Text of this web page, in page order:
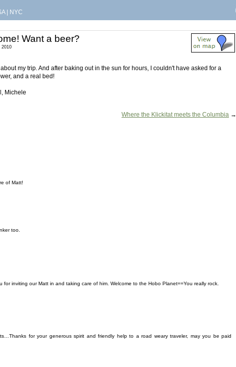
| NYC
Want a beer?
2010
my trip. And after baking out in the sun for hours, I couldn't have asked for a
and a real bed!
Michele
Where the Klickitat meets the Columbia →
of Matt!
too.
for inviting our Matt in and taking care of him. Welcome to the Hobo Planet==You really rock.
for your generous spirit and friendly help to a road weary traveler, may you be paid